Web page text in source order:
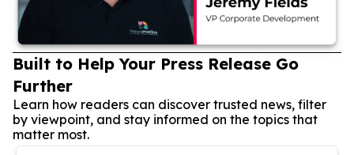
Built to Help Your Press Release Go
Further
Learn how readers can discover trusted news, filter
by viewpoint, and stay informed on the topics that
matter most.